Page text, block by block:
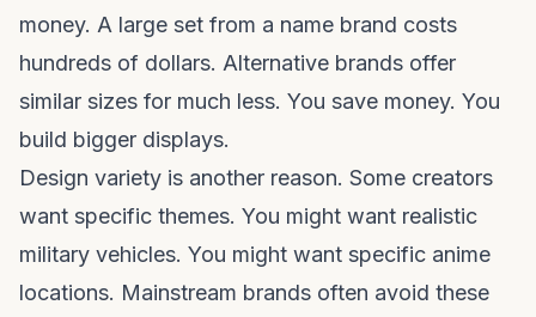
money. A large set from a name brand costs
hundreds of dollars. Alternative brands offer
similar sizes for much less. You save money. You
build bigger displays.
Design variety is another reason. Some creators
want specific themes. You might want realistic
military vehicles. You might want specific anime
locations. Mainstream brands often avoid these